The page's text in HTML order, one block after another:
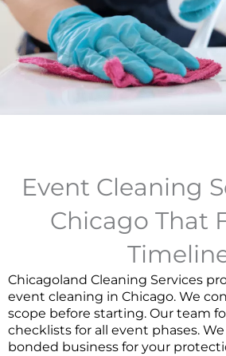
Event Cleaning
Chicago That
Chicagoland Cleaning Services
event cleaning in Chicago. We
scope before starting. Our team
checklists for all event phases.
bonded business for your